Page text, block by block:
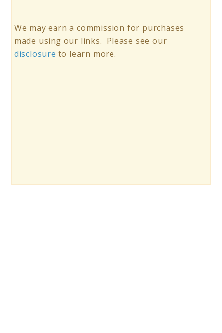
We may earn a commission for purchases
made using our links. Please see our
disclosure to learn more.